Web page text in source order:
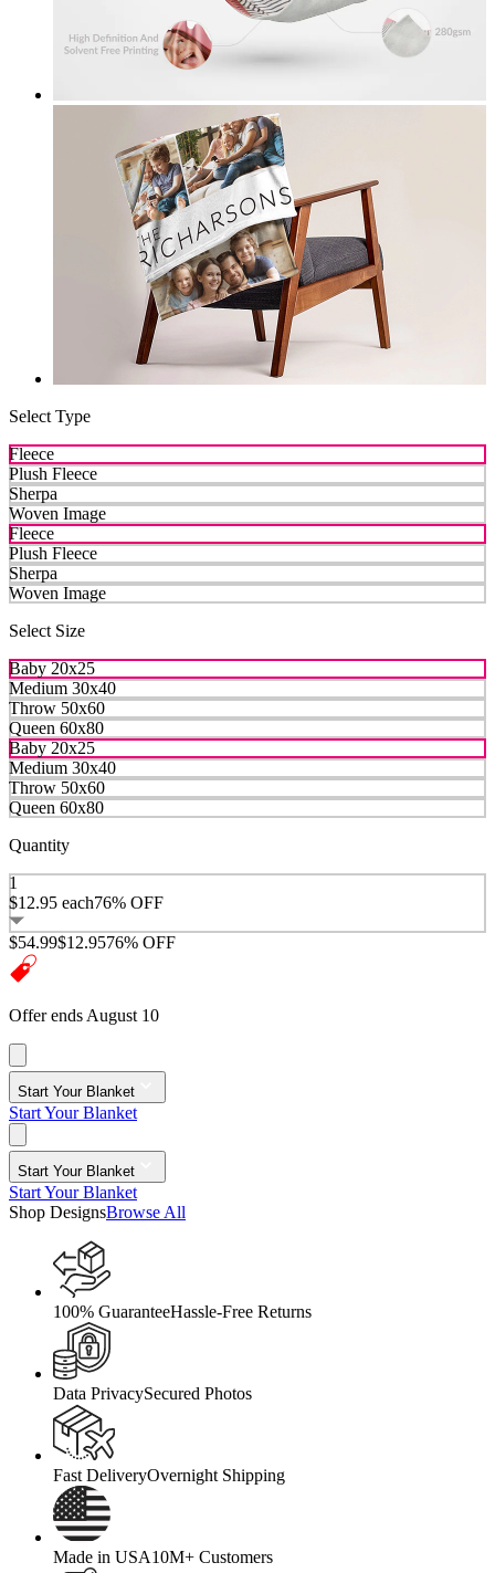
Select Type
Fleece
Plush Fleece
Sherpa
Woven Image
Fleece
Plush Fleece
Sherpa
Woven Image
Select Size
Baby 20x25
Medium 30x40
Throw 50x60
Queen 60x80
Baby 20x25
Medium 30x40
Throw 50x60
Queen 60x80
Quantity
1
$12.95 each76% OFF
$54.99$12.9576% OFF
Offer ends August 10
Start Your Blanket
Start Your Blanket
Start Your Blanket
Start Your Blanket
Shop DesignsBrowse All
100% GuaranteeHassle-Free Returns
Data PrivacySecured Photos
Fast DeliveryOvernight Shipping
Made in USA10M+ Customers